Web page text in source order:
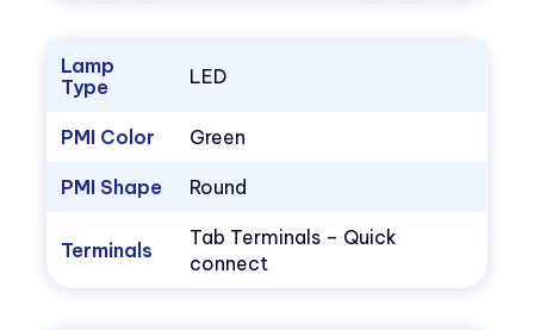
Lamp
Type
LED
PMI Color Green
PMI Shape Round
Terminals
Tab Terminals – Quick
connect